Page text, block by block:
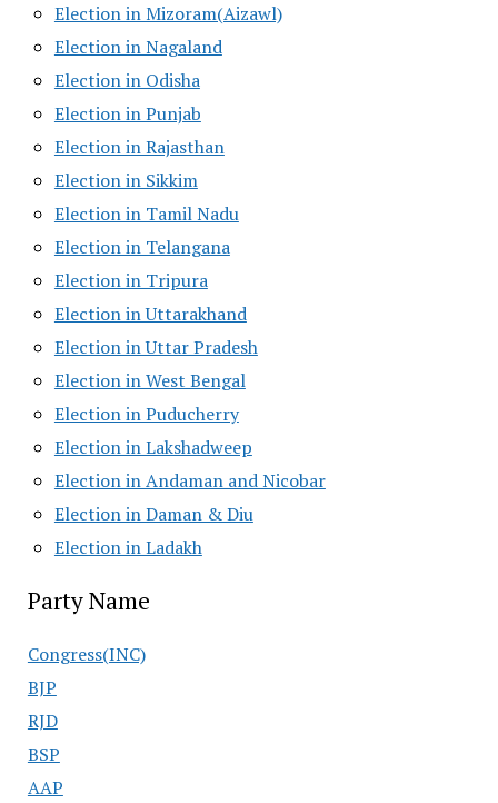
Election in Mizoram(Aizawl)
Election in Nagaland
Election in Odisha
Election in Punjab
Election in Rajasthan
Election in Sikkim
Election in Tamil Nadu
Election in Telangana
Election in Tripura
Election in Uttarakhand
Election in Uttar Pradesh
Election in West Bengal
Election in Puducherry
Election in Lakshadweep
Election in Andaman and Nicobar
Election in Daman & Diu
Election in Ladakh
Party Name
Congress(INC)
BJP
RJD
BSP
AAP